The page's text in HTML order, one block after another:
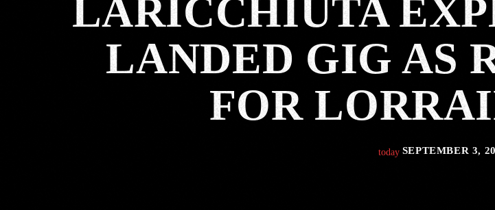
LARICCHIUTA
LANDED GIG AS
FOR
today SEPTEMBER 3,